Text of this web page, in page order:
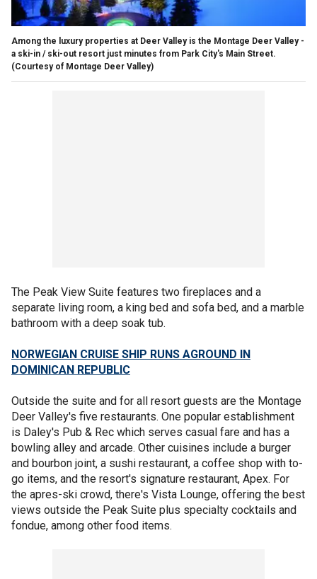
Among the luxury properties at Deer Valley is the Montage Deer Valley -
a ski-in / ski-out resort just minutes from Park City's Main Street.
(Courtesy of Montage Deer Valley)
The Peak View Suite features two fireplaces and a
separate living room, a king bed and sofa bed, and a marble
bathroom with a deep soak tub.
NORWEGIAN CRUISE SHIP RUNS AGROUND IN
DOMINICAN REPUBLIC
Outside the suite and for all resort guests are the Montage
Deer Valley's five restaurants. One popular establishment
is Daley's Pub & Rec which serves casual fare and has a
bowling alley and arcade. Other cuisines include a burger
and bourbon joint, a sushi restaurant, a coffee shop with to-
go items, and the resort's signature restaurant, Apex. For
the apres-ski crowd, there's Vista Lounge, offering the best
views outside the Peak Suite plus specialty cocktails and
fondue, among other food items.